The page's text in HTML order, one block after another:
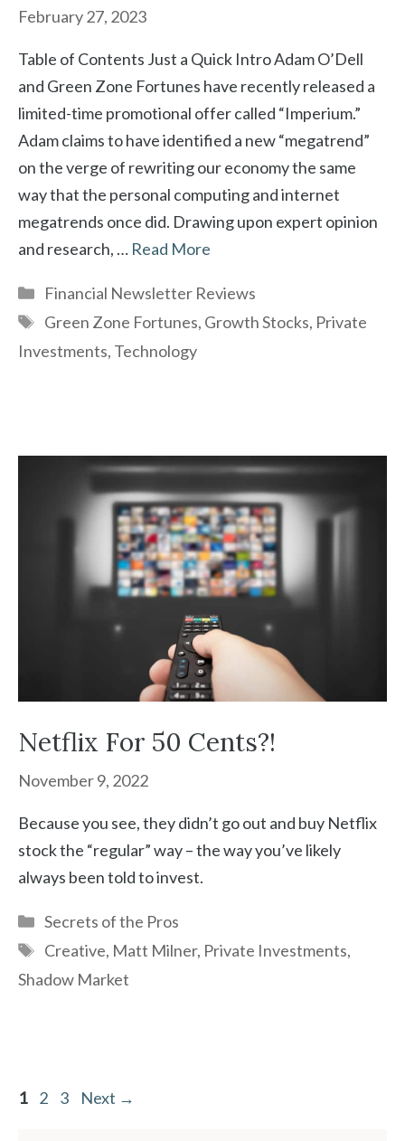
February 27, 2023
Table of Contents Just a Quick Intro Adam O’Dell
and Green Zone Fortunes have recently released a
limited-time promotional offer called “Imperium.”
Adam claims to have identified a new “megatrend”
on the verge of rewriting our economy the same
way that the personal computing and internet
megatrends once did. Drawing upon expert opinion
and research, … Read More
Categories
Financial Newsletter Reviews
Tags
Green Zone Fortunes, Growth Stocks, Private
Investments, Technology
Netflix For 50 Cents?!
November 9, 2022
Because you see, they didn’t go out and buy Netflix
stock the “regular” way – the way you’ve likely
always been told to invest.
Categories
Secrets of the Pros
Tags
Creative, Matt Milner, Private Investments,
Shadow Market
Page
1 Page
2 Page
3 Next →